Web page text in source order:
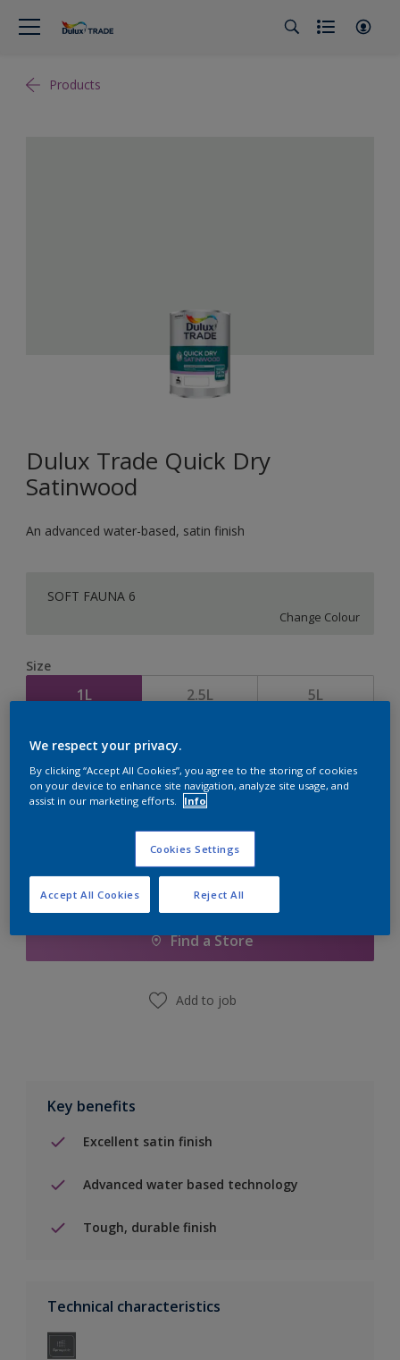
Products
Dulux Trade Quick Dry
Satinwood
An advanced water-based, satin finish
SOFT FAUNA 6
Change Colour
Size
1L 2.5L 5L
Quantity Paint Calculator
Calculate
Add to Shopping list
Find a Store
Add to job
Key benefits
Excellent satin finish
Advanced water based technology
Tough, durable finish
Technical characteristics
We respect your privacy.
By clicking “Accept All Cookies”, you agree to the storing of cookies
on your device to enhance site navigation, analyze site usage, and
assist in our marketing efforts.
Info
Cookies Settings
Reject All
Accept All Cookies